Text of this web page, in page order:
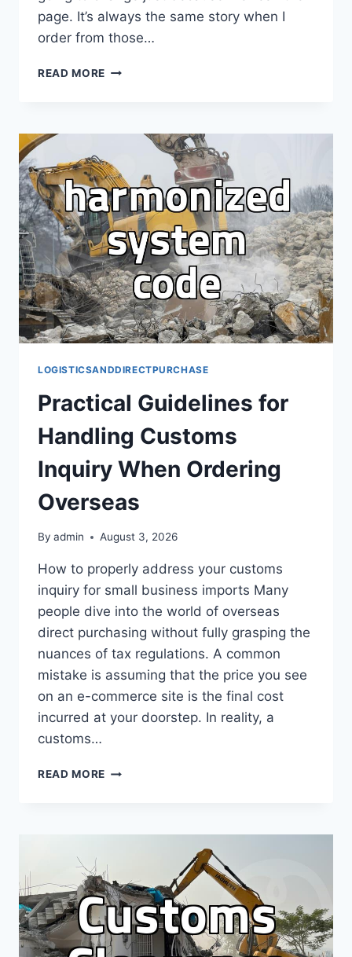
page. It’s always the same story when I
order from those…
READ MORE STUCK
WAITING
THE
FIGURE
SHIPMENT
LOGISTICSANDDIRECTPURCHASE
Practical Guidelines for
Handling Customs
Inquiry When Ordering
Overseas
By admin August 3, 2026
How to properly address your customs
inquiry for small business imports Many
people dive into the world of overseas
direct purchasing without fully grasping the
nuances of tax regulations. A common
mistake is assuming that the price you see
on an e-commerce site is the final cost
incurred at your doorstep. In reality, a
customs…
READ MORE PRACTICAL
CUSTOMS
WHEN
ORDERING
OVERSEAS